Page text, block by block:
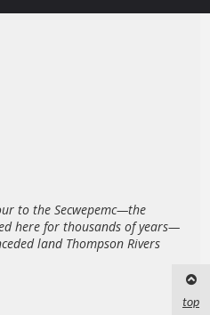
to the Secwepemc—the
here for thousands of years—
land Thompson Rivers
top